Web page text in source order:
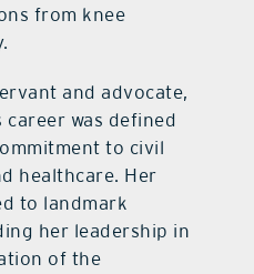
from knee
and advocate,
career was defined
to civil
healthcare. Her
to landmark
her leadership in
of the